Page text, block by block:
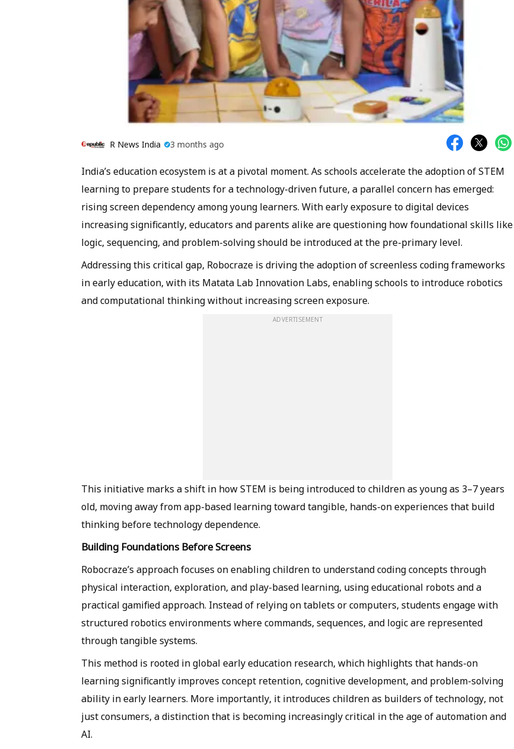
R News India 3 months ago
India’s education ecosystem is at a pivotal moment. As schools accelerate the adoption of STEM
learning to prepare students for a technology-driven future, a parallel concern has emerged:
rising screen dependency among young learners. With early exposure to digital devices
increasing significantly, educators and parents alike are questioning how foundational skills like
logic, sequencing, and problem-solving should be introduced at the pre-primary level.
Addressing this critical gap, Robocraze is driving the adoption of screenless coding frameworks
in early education, with its Matata Lab Innovation Labs, enabling schools to introduce robotics
and computational thinking without increasing screen exposure.
ADVERTISEMENT
This initiative marks a shift in how STEM is being introduced to children as young as 3–7 years
old, moving away from app-based learning toward tangible, hands-on experiences that build
thinking before technology dependence.
Building Foundations Before Screens
Robocraze’s approach focuses on enabling children to understand coding concepts through
physical interaction, exploration, and play-based learning, using educational robots and a
practical gamified approach. Instead of relying on tablets or computers, students engage with
structured robotics environments where commands, sequences, and logic are represented
through tangible systems.
This method is rooted in global early education research, which highlights that hands-on
learning significantly improves concept retention, cognitive development, and problem-solving
ability in early learners. More importantly, it introduces children as builders of technology, not
just consumers, a distinction that is becoming increasingly critical in the age of automation and
AI.